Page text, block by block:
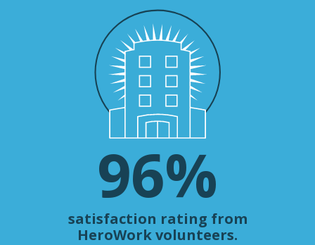
96%
satisfaction rating from
HeroWork volunteers.